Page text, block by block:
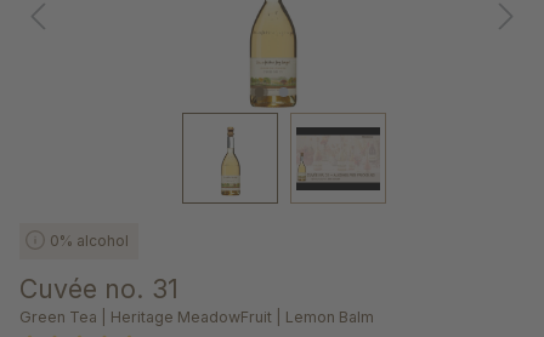
0% alcohol
Cuvée no. 31
Green Tea | Heritage MeadowFruit | Lemon Balm